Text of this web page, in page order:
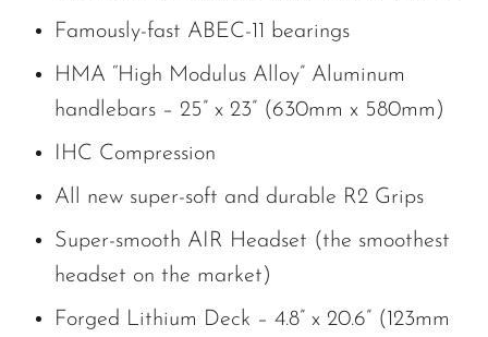
Famously-fast ABEC-11 bearings
HMA “High Modulus Alloy” Aluminum
handlebars – 25” x 23” (630mm x 580mm)
IHC Compression
All new super-soft and durable R2 Grips
Super-smooth AIR Headset (the smoothest
headset on the market)
Forged Lithium Deck – 4.8” x 20.6” (123mm